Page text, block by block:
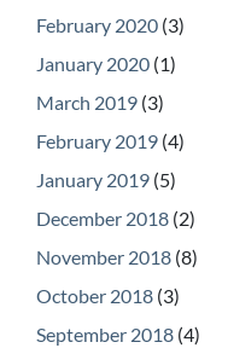
February 2020 (3)
January 2020 (1)
March 2019 (3)
February 2019 (4)
January 2019 (5)
December 2018 (2)
November 2018 (8)
October 2018 (3)
September 2018 (4)